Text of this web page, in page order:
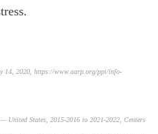
14, 2020, https://www.aarp.org/ppi/info-
United States, 2015-2016 to 2021-2022 , Centers